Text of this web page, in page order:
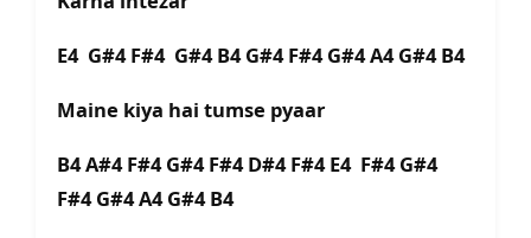
E4 G#4 F#4 G#4 B4 G#4 F#4 G#4 A4 G#4 B4
Maine kiya hai tumse pyaar
B4 A#4 F#4 G#4 F#4 D#4 F#4 E4 F#4 G#4
F#4 G#4 A4 G#4 B4